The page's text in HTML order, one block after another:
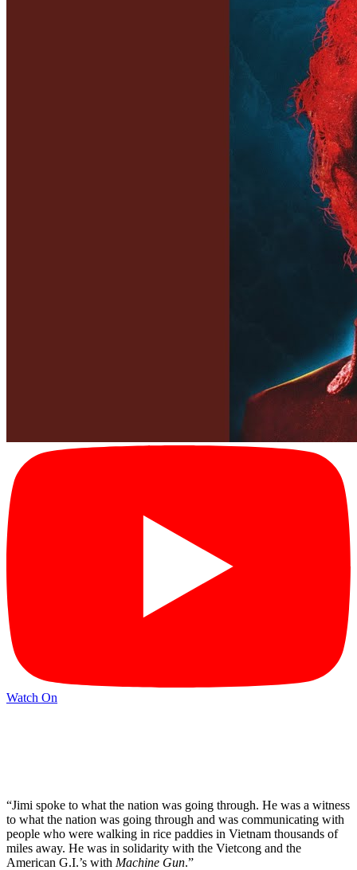
Watch On
“Jimi spoke to what the nation was going through. He was a witness
to what the nation was going through and was communicating with
people who were walking in rice paddies in Vietnam thousands of
miles away. He was in solidarity with the Vietcong and the
American G.I.’s with Machine Gun.”